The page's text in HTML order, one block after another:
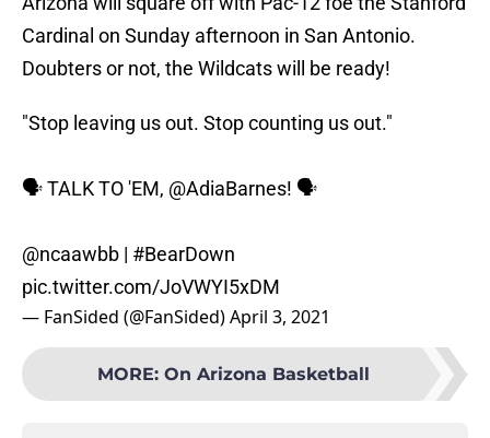
Cardinal on Sunday afternoon in San Antonio.
Doubters or not, the Wildcats will be ready!
"Stop leaving us out. Stop counting us out."
🗣️ TALK TO 'EM, @AdiaBarnes! 🗣️
@ncaawbb | #BearDown
pic.twitter.com/JoVWYI5xDM
— FanSided (@FanSided)April 3, 2021
MORE: On Arizona Basketball